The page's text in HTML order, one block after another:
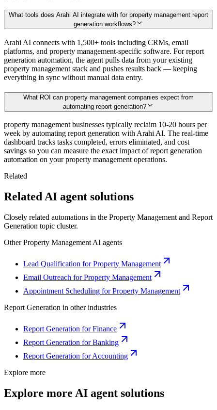
What tools does Arahi AI integrate with for property management report
generation workflows?
Arahi AI connects with 1,500+ tools including CRMs, email
platforms, and property management-specific software. For report
generation automation, the agent pulls data from your existing
property management stack and pushes results back — keeping
everything in sync without manual data entry.
What ROI can property management companies expect from
automating report generation?
property management businesses typically reclaim 10-20 hours per
week by automating report generation with Arahi AI. The real-time
dashboard tracks tasks completed, errors eliminated, and cost
savings so you can measure the exact impact of report generation
automation on your property management operations.
Related
Related AI agent solutions
Closely related automations in the Property Management and Report
Generation topic cluster.
OtherProperty Management AI agents
Lead Qualification for Property Management
Email Outreach for Property Management
Appointment Scheduling for Property Management
Report Generation in other industries
Report Generation for Finance
Report Generation for Banking
Report Generation for Accounting
Explore more
Explore more AI agent solutions